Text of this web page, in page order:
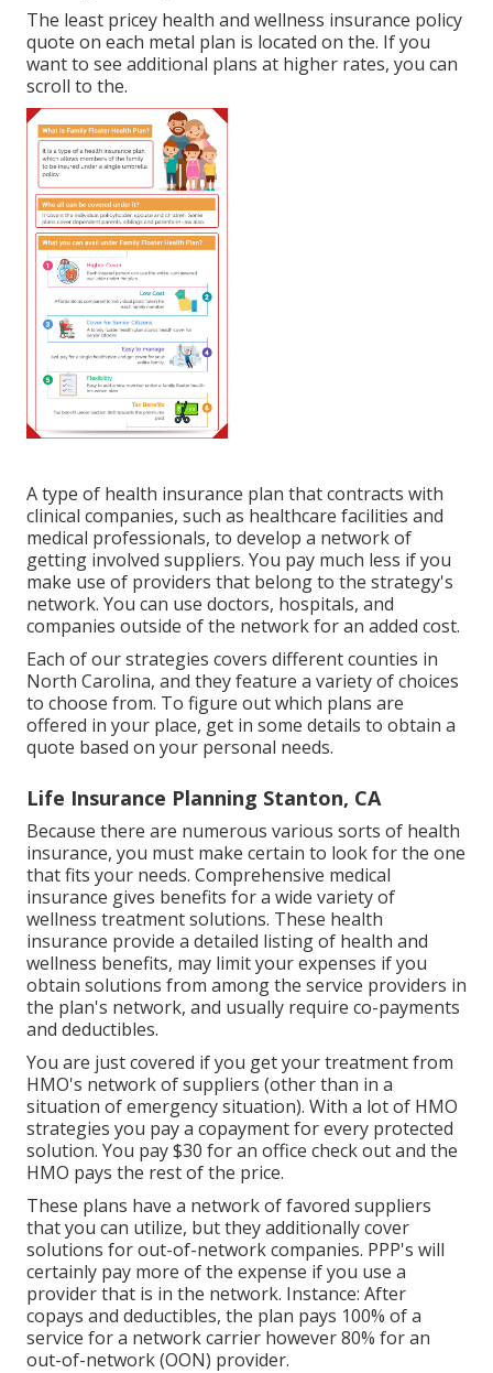
The least pricey health and wellness insurance policy
quote on each metal plan is located on the. If you
want to see additional plans at higher rates, you can
scroll to the.
A type of health insurance plan that contracts with
clinical companies, such as healthcare facilities and
medical professionals, to develop a network of
getting involved suppliers. You pay much less if you
make use of providers that belong to the strategy's
network. You can use doctors, hospitals, and
companies outside of the network for an added cost.
Each of our strategies covers different counties in
North Carolina, and they feature a variety of choices
to choose from. To figure out which plans are
offered in your place, get in some details to obtain a
quote based on your personal needs.
Life Insurance Planning Stanton, CA
Because there are numerous various sorts of health
insurance, you must make certain to look for the one
that fits your needs. Comprehensive medical
insurance gives benefits for a wide variety of
wellness treatment solutions. These health
insurance provide a detailed listing of health and
wellness benefits, may limit your expenses if you
obtain solutions from among the service providers in
the plan's network, and usually require co-payments
and deductibles.
You are just covered if you get your treatment from
HMO's network of suppliers (other than in a
situation of emergency situation). With a lot of HMO
strategies you pay a copayment for every protected
solution. You pay $30 for an office check out and the
HMO pays the rest of the price.
These plans have a network of favored suppliers
that you can utilize, but they additionally cover
solutions for out-of-network companies. PPP's will
certainly pay more of the expense if you use a
provider that is in the network. Instance: After
copays and deductibles, the plan pays 100% of a
service for a network carrier however 80% for an
out-of-network (OON) provider.